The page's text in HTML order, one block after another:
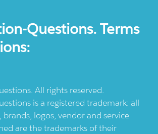
Questions. Terms
All rights reserved.
is a registered trademark: all
logos, vendor and service
are the trademarks of their